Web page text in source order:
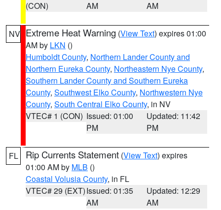
(CON)
AM
AM
NV Extreme Heat Warning (View Text) expires 01:00
AM by LKN ()
Humboldt County, Northern Lander County and
Northern Eureka County, Northeastern Nye County,
Southern Lander County and Southern Eureka
County, Southwest Elko County, Northwestern Nye
County, South Central Elko County, in NV
VTEC# 1 (CON) Issued: 01:00
PM
Updated: 11:42
PM
FL Rip Currents Statement (View Text) expires
01:00 AM by MLB ()
Coastal Volusia County, in FL
VTEC# 29 (EXT)Issued: 01:35
AM
Updated: 12:29
AM